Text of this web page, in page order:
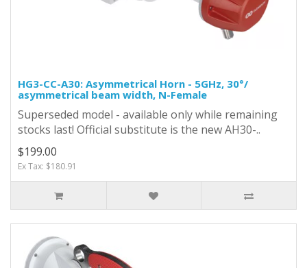
HG3-CC-A30: Asymmetrical Horn - 5GHz, 30°/
asymmetrical beam width, N-Female
Superseded model - available only while remaining
stocks last! Official substitute is the new AH30-..
$199.00
Ex Tax: $180.91